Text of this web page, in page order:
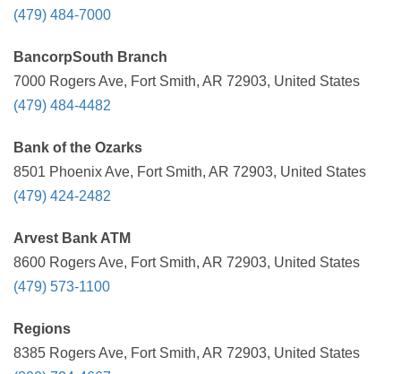
(479) 484-7000
BancorpSouth Branch
7000 Rogers Ave, Fort Smith, AR 72903, United States
(479) 484-4482
Bank of the Ozarks
8501 Phoenix Ave, Fort Smith, AR 72903, United States
(479) 424-2482
Arvest Bank ATM
8600 Rogers Ave, Fort Smith, AR 72903, United States
(479) 573-1100
Regions
8385 Rogers Ave, Fort Smith, AR 72903, United States